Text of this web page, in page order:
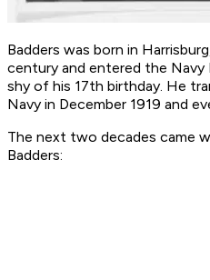
Badders was born in
century and entered the Navy
shy of his 17th birthday. He
Navy in December 1919 and
The next two decades came
Badders: